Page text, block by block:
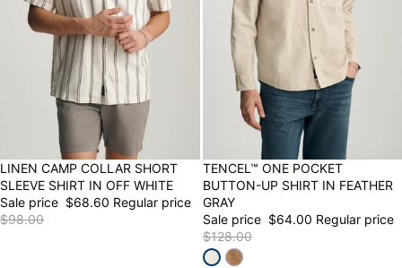
30% OFF
LINEN CAMP COLLAR SHORT
SLEEVE SHIRT IN OFF WHITE
Sale price $68.60 Regular price
$98.00
50% OFF
TENCEL™ ONE POCKET
BUTTON-UP SHIRT IN FEATHER
GRAY
Sale price $64.00 Regular price
$128.00